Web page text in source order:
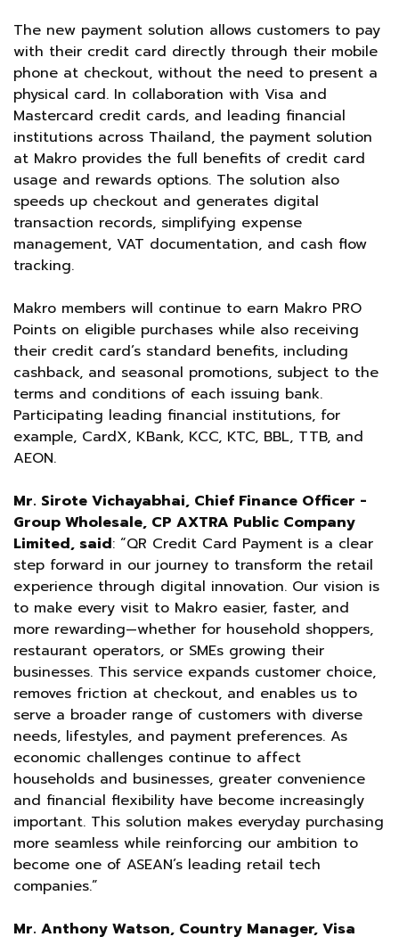
The new payment solution allows customers to pay
with their credit card directly through their mobile
phone at checkout, without the need to present a
physical card. In collaboration with Visa and
Mastercard credit cards, and leading financial
institutions across Thailand, the payment solution
at Makro provides the full benefits of credit card
usage and rewards options. The solution also
speeds up checkout and generates digital
transaction records, simplifying expense
management, VAT documentation, and cash flow
tracking.
Makro members will continue to earn Makro PRO
Points on eligible purchases while also receiving
their credit card’s standard benefits, including
cashback, and seasonal promotions, subject to the
terms and conditions of each issuing bank.
Participating leading financial institutions, for
example, CardX, KBank, KCC, KTC, BBL, TTB, and
AEON.
Mr. Sirote Vichayabhai, Chief Finance Officer -
Group Wholesale, CP AXTRA Public Company
Limited, said: “QR Credit Card Payment is a clear
step forward in our journey to transform the retail
experience through digital innovation. Our vision is
to make every visit to Makro easier, faster, and
more rewarding—whether for household shoppers,
restaurant operators, or SMEs growing their
businesses. This service expands customer choice,
removes friction at checkout, and enables us to
serve a broader range of customers with diverse
needs, lifestyles, and payment preferences. As
economic challenges continue to affect
households and businesses, greater convenience
and financial flexibility have become increasingly
important. This solution makes everyday purchasing
more seamless while reinforcing our ambition to
become one of ASEAN’s leading retail tech
companies.”
Mr. Anthony Watson, Country Manager, Visa